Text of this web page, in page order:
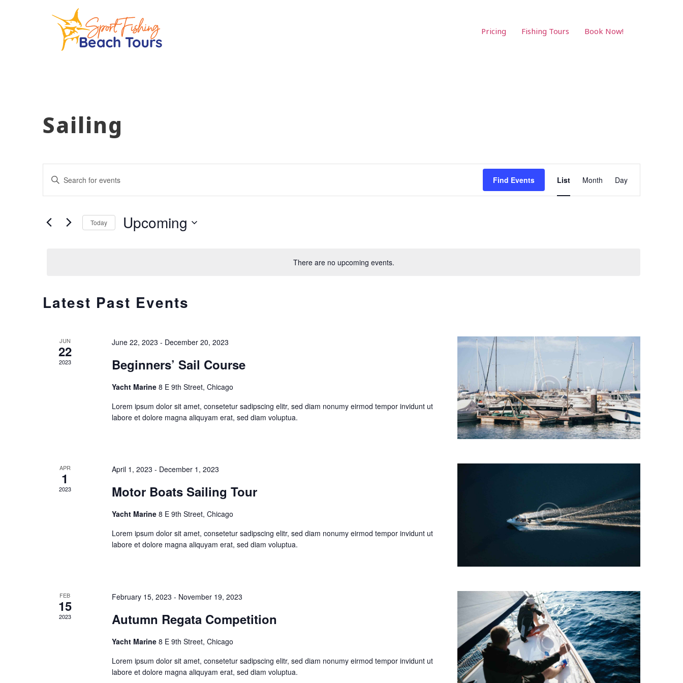
Pricing Fishing Tours Book Now!
Sailing
There are no upcoming events.
Events
Search
and
Views
Enter
Keyword.
for
Keyword.
Find Events
Views
List Month Day
Today Upcoming
Latest Past Events
JUN
22
2023
June 22, 2023 - December 20, 2023
Beginners’ Sail Course
Yacht Marine 8 E 9th Street, Chicago
Lorem ipsum dolor sit amet, consetetur sadipscing elitr, sed diam nonumy eirmod tempor invidunt ut
labore et dolore magna aliquyam erat, sed diam voluptua.
APR
1
2023
April 1, 2023 - December 1, 2023
Motor Boats Sailing Tour
Yacht Marine 8 E 9th Street, Chicago
Lorem ipsum dolor sit amet, consetetur sadipscing elitr, sed diam nonumy eirmod tempor invidunt ut
labore et dolore magna aliquyam erat, sed diam voluptua.
FEB
15
2023
February 15, 2023 - November 19, 2023
Autumn Regata Competition
Yacht Marine 8 E 9th Street, Chicago
Lorem ipsum dolor sit amet, consetetur sadipscing elitr, sed diam nonumy eirmod tempor invidunt ut
labore et dolore magna aliquyam erat, sed diam voluptua.